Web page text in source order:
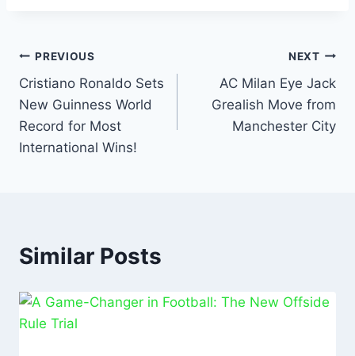
b
o
o
k
p
p
PREVIOUS
Cristiano Ronaldo Sets
New Guinness World
Record for Most
International Wins!
NEXT
AC Milan Eye Jack
Grealish Move from
Manchester City
Similar Posts